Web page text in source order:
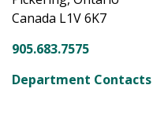
Canada L1V 6K7
905.683.7575
Department Contacts